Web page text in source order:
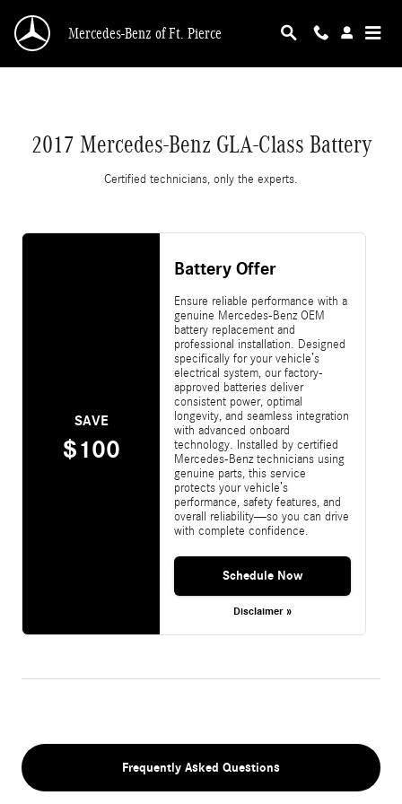
2017 Mercedes-Benz GLA-Class Battery
Mercedes-Benz of Ft. Pierce
2017 Mercedes-Benz GLA-Class Battery
Certified technicians, only the experts.
SAVE
$100
Battery Offer
Ensure reliable performance with a
genuine Mercedes-Benz OEM
battery replacement and
professional installation. Designed
specifically for your vehicle’s
electrical system, our factory-
approved batteries deliver
consistent power, optimal
longevity, and seamless integration
with advanced onboard
technology. Installed by certified
Mercedes-Benz technicians using
genuine parts, this service
protects your vehicle’s
performance, safety features, and
overall reliability—so you can drive
with complete confidence.
Schedule Now
Disclaimer »
Frequently Asked Questions